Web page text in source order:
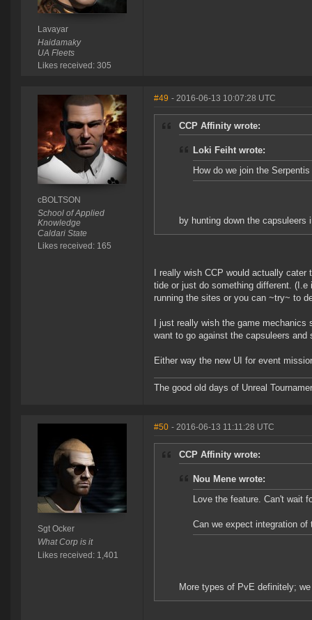
Lavayar
Haidamaky
UA Fleets
Likes received: 305
cBOLTSON
School of Applied
Knowledge
Caldari State
Likes received: 165
#49 - 2016-06-13 10:07:28 UTC
CCP Affinity wrote:
Loki Feiht wrote:
How do we join the
by hunting down the
I really wish CCP would actually
tide or just do something different.
running the sites or you can ~try~ to
I just really wish the game
want to go against the capsuleers and
Either way the new UI for event
The good old days of Unreal
Sgt Ocker
What Corp is it
Likes received: 1,401
#50 - 2016-06-13 11:11:28 UTC
CCP Affinity wrote:
Nou Mene wrote:
Love the feature. Can't wait
Can we expect integration
More types of PvE definitely;